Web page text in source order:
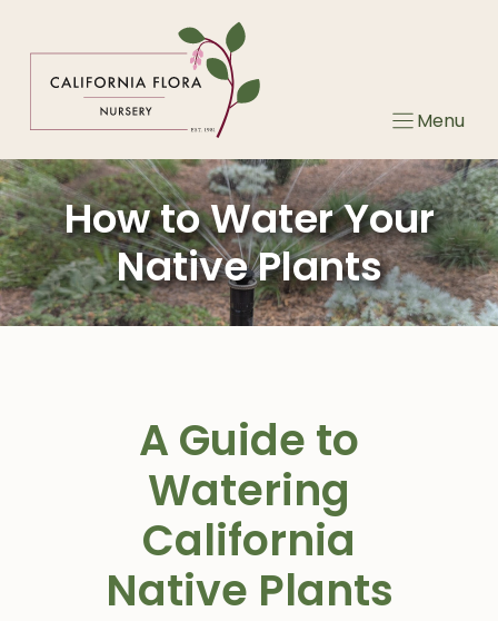
Menu
How to Water Your
Native Plants
A Guide to
Watering
California
Native Plants